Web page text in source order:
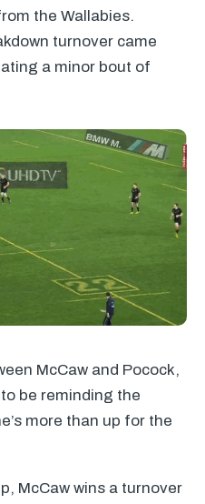
the Wallabies.
turnover came
a minor bout of
McCaw and Pocock,
be reminding the
more than up for the
McCaw wins a turnover